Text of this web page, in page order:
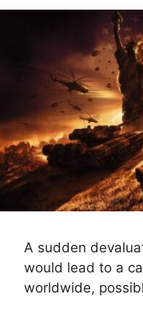
A sudden
would lead to a
worldwide,